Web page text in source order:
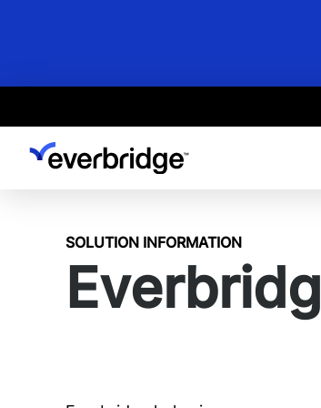
SOLUTION INFORMATION